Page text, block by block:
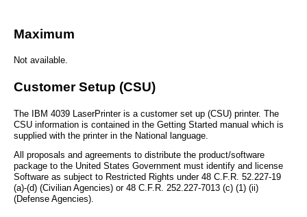
Maximum
Not available.
Customer Setup (CSU)
The IBM 4039 LaserPrinter is a customer set up (CSU) printer. The
CSU information is contained in the Getting Started manual which is
supplied with the printer in the National language.
All proposals and agreements to distribute the product/software
package to the United States Government must identify and license
Software as subject to Restricted Rights under 48 C.F.R. 52.227-19
(a)-(d) (Civilian Agencies) or 48 C.F.R. 252.227-7013 (c) (1) (ii)
(Defense Agencies).